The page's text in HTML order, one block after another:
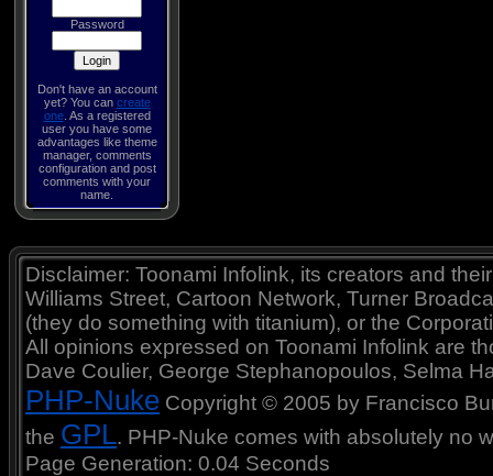
Password
Don't have an account
yet? You can create
one. As a registered
user you have some
advantages like theme
manager, comments
configuration and post
comments with your
name.
Disclaimer: Toonami Infolink, its creators and
Williams Street, Cartoon Network, Turner
(they do something with titanium), or the
All opinions expressed on Toonami Infolink are
Dave Coulier, George Stephanopoulos, Selma
PHP-Nuke Copyright © 2005 by Francisco
the GPL. PHP-Nuke comes with absolutely no
Page Generation: 0.04 Seconds